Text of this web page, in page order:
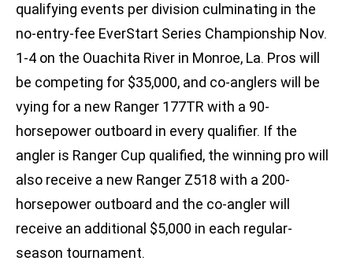
qualifying events per division culminating in the
no-entry-fee EverStart Series Championship Nov.
1-4 on the Ouachita River in Monroe, La. Pros will
be competing for $35,000, and co-anglers will be
vying for a new Ranger 177TR with a 90-
horsepower outboard in every qualifier. If the
angler is Ranger Cup qualified, the winning pro will
also receive a new Ranger Z518 with a 200-
horsepower outboard and the co-angler will
receive an additional $5,000 in each regular-
season tournament.